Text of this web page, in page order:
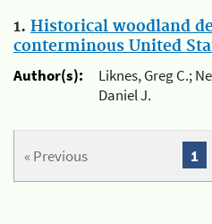
1. Historical woodland
conterminous United
Author(s):
Liknes, Greg C.;
Daniel J.
« Previous 1